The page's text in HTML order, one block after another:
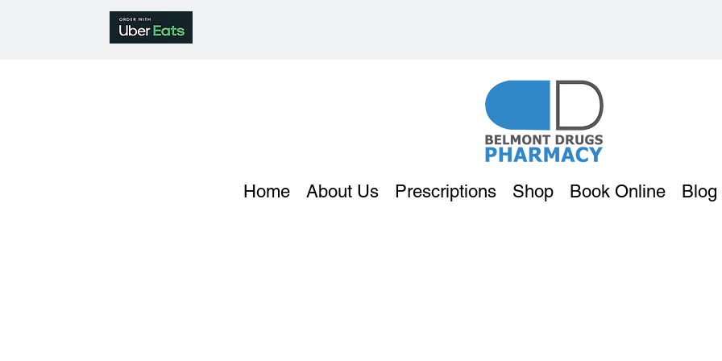
Home About Us Prescriptions Shop Book Online Blog